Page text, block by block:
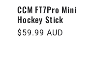
CCM FT7Pro Mini
Hockey Stick
Regular
$59.99 AUD